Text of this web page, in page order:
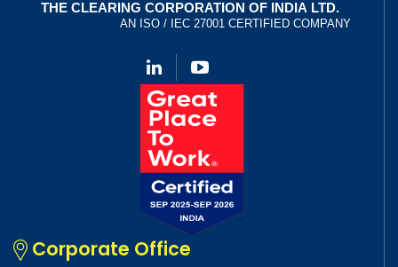
Corporate Office